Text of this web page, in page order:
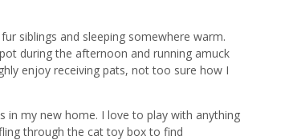
siblings and sleeping somewhere warm.
during the afternoon and running amuck
enjoy receiving pats, not too sure how I
in my new home. I love to play with anything
through the cat toy box to find